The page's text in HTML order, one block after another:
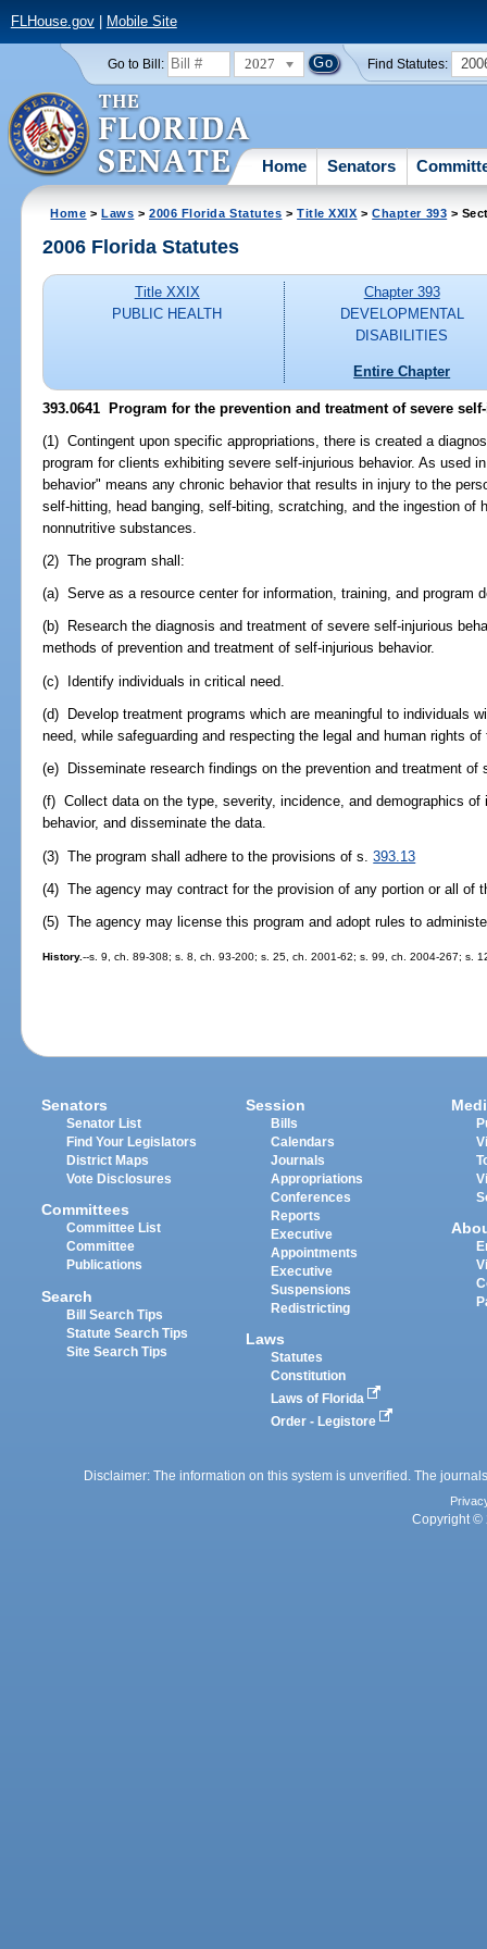
FLHouse.gov| Mobile Site
Go to Bill: 2027 Find Statutes:
Home Senators
Home >Laws >2006 Florida Statutes >Title XXIX >Chapter 393 >
2006 Florida Statutes
Title XXIX
PUBLIC HEALTH
Chapter 393
DEVELOPMENTAL
DISABILITIES
Entire Chapter
393.0641 Program for the prevention and treatment of severe
(1) Contingent upon specific appropriations, there is created a
program for clients exhibiting severe self-injurious behavior. As used
behavior" means any chronic behavior that results in injury to the
self-hitting, head banging, self-biting, scratching, and the ingestion of
nonnutritive substances.
(2) The program shall:
(a) Serve as a resource center for information, training, and program
(b) Research the diagnosis and treatment of severe self-injurious
methods of prevention and treatment of self-injurious behavior.
(c) Identify individuals in critical need.
(d) Develop treatment programs which are meaningful to individuals
need, while safeguarding and respecting the legal and human rights
(e) Disseminate research findings on the prevention and treatment of
(f) Collect data on the type, severity, incidence, and demographics
behavior, and disseminate the data.
(3) The program shall adhere to the provisions of s.393.13
(4) The agency may contract for the provision of any portion or all of
(5) The agency may license this program and adopt rules to
History.--s. 9, ch. 89-308; s. 8, ch. 93-200; s. 25, ch. 2001-62; s. 99, ch. 2004-267; s.
Senators
Senator List
Find Your Legislators
District Maps
Vote Disclosures
Committees
Committee List
Committee
Publications
Search
Bill Search Tips
Statute Search Tips
Site Search Tips
Session
Bills
Calendars
Journals
Appropriations
Conferences
Reports
Executive
Appointments
Executive
Suspensions
Redistricting
Laws
Statutes
Constitution
Laws of Florida
Order - Legistore
Disclaimer: The information on this system is unverified. The
Copyright ©